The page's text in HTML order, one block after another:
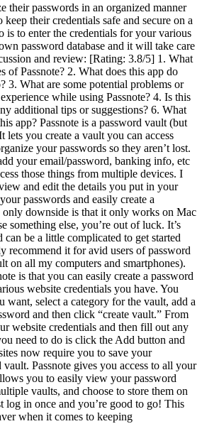
their passwords in an organized manner
keep their credentials safe and secure on a
to enter the credentials for your various
password database and it will take care
and review: [Rating: 3.8/5] 1. What
of Passnote? 2. What does this app do
3. What are some potential problems or
while using Passnote? 4. Is this
additional tips or suggestions? 6. What
app? Passnote is a password vault (but
lets you create a vault you can access
your passwords so they aren’t lost.
your email/password, banking info, etc
those things from multiple devices. I
and edit the details you put in your
passwords and easily create a
only downside is that it only works on Mac
something else, you’re out of luck. It’s
can be a little complicated to get started
recommend it for avid users of password
on all my computers and smartphones).
is that you can easily create a password
website credentials you have. You
want, select a category for the vault, add a
and then click “create vault.” From
website credentials and then fill out any
need to do is click the Add button and
now require you to save your
Passnote gives you access to all your
you to easily view your password
vaults, and choose to store them on
log in once and you’re good to go! This
when it comes to keeping